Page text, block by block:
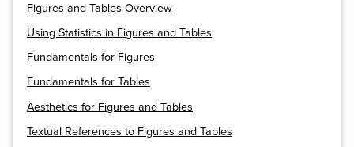
Figures and Tables Overview
Using Statistics in Figures and Tables
Fundamentals for Figures
Fundamentals for Tables
Aesthetics for Figures and Tables
Textual References to Figures and Tables